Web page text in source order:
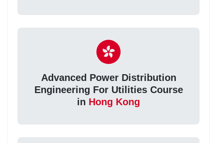
Advanced Power Distribution
Engineering For Utilities Course
in Hong Kong